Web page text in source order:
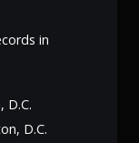
in
D.C.
D.C.